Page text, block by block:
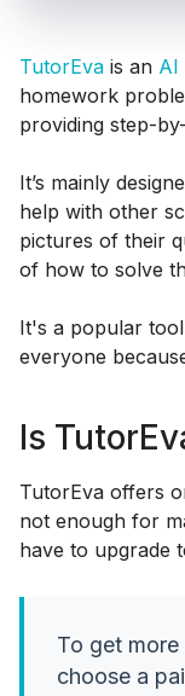
TutorEva is an AI
homework
providing step-
It’s mainly
help with other
pictures of their
of how to solve
It's a popular
everyone
Is
TutorEva offers
not enough for
have to upgrade
To get
choose a